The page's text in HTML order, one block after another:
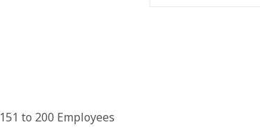
151 to 200 Employees